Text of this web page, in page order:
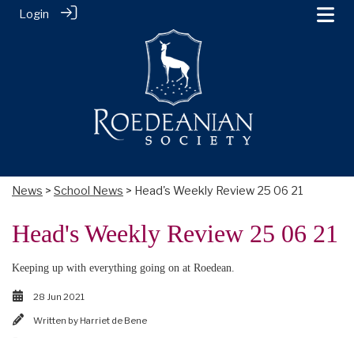
Login
News > School News > Head's Weekly Review 25 06 21
Head's Weekly Review 25 06 21
Keeping up with everything going on at Roedean.
28 Jun 2021
Written by Harriet de Bene